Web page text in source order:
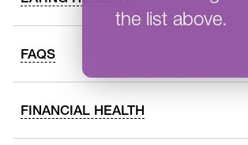
the list above.
FAQS
FINANCIAL HEALTH